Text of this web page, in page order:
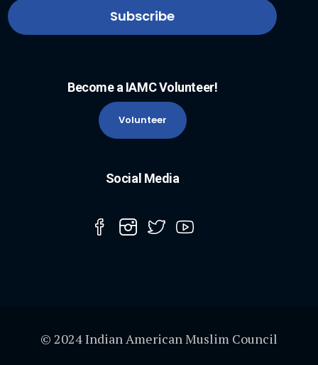
Become a IAMC Volunteer!
Volunteer
Social Media
© 2024 Indian American Muslim Council